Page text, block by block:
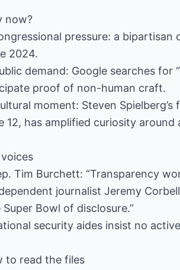
now?
pressure: a
2024.
demand: Google searches for
proof of non-human craft.
moment: Steven
12, has amplified curiosity
Tim Burchett: “Transparency
journalist Jeremy
Super Bowl of disclosure.”
security aides insist no
to read the files